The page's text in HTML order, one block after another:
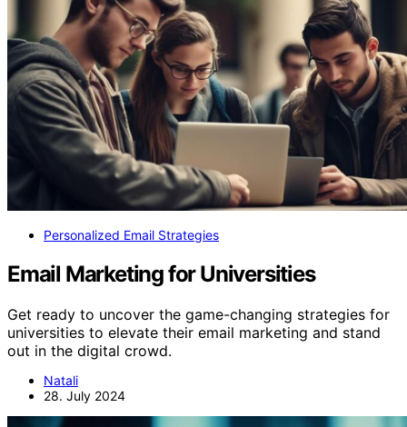
Personalized Email Strategies
Email Marketing for Universities
Get ready to uncover the game-changing strategies for
universities to elevate their email marketing and stand
out in the digital crowd.
Natali
28. July 2024